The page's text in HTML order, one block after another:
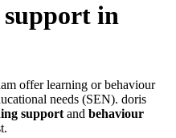
in
offer learning or behaviour
needs (SEN). doris
support and behaviour